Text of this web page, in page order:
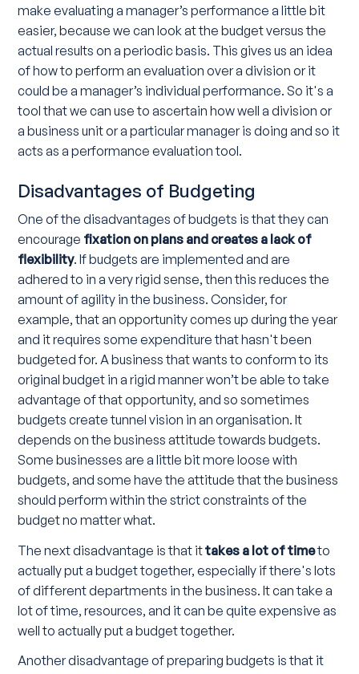
make evaluating a manager’s performance a little bit
easier, because we can look at the budget versus the
actual results on a periodic basis. This gives us an idea
of how to perform an evaluation over a division or it
could be a manager’s individual performance. So it's a
tool that we can use to ascertain how well a division or
a business unit or a particular manager is doing and so it
acts as a performance evaluation tool.
Disadvantages of Budgeting
One of the disadvantages of budgets is that they can
encourage fixation on plans and creates a lack of
flexibility. If budgets are implemented and are
adhered to in a very rigid sense, then this reduces the
amount of agility in the business. Consider, for
example, that an opportunity comes up during the year
and it requires some expenditure that hasn't been
budgeted for. A business that wants to conform to its
original budget in a rigid manner won’t be able to take
advantage of that opportunity, and so sometimes
budgets create tunnel vision in an organisation. It
depends on the business attitude towards budgets.
Some businesses are a little bit more loose with
budgets, and some have the attitude that the business
should perform within the strict constraints of the
budget no matter what.
The next disadvantage is that ittakes a lot of timeto
actually put a budget together, especially if there's lots
of different departments in the business. It can take a
lot of time, resources, and it can be quite expensive as
well to actually put a budget together.
Another disadvantage of preparing budgets is that it